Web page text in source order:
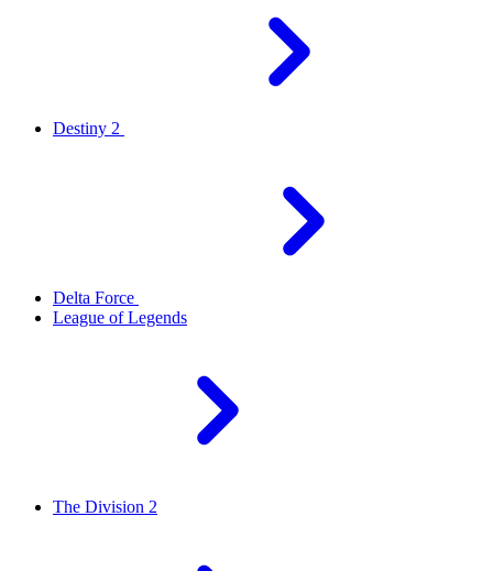
Destiny 2
Delta Force
League of Legends
The Division 2